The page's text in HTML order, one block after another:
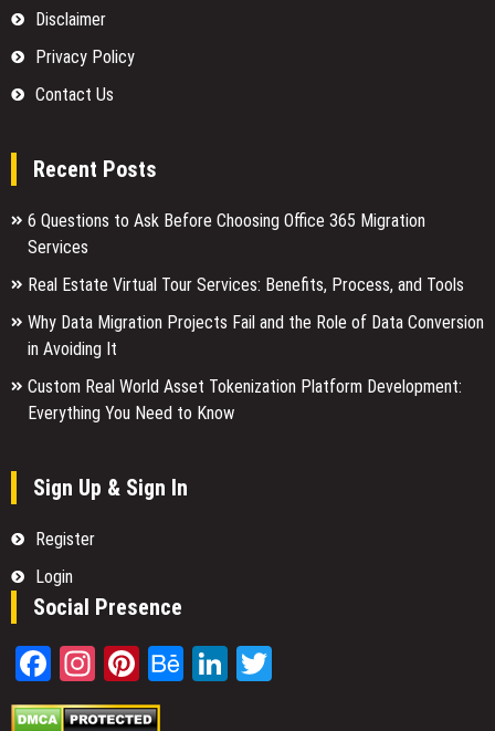
Disclaimer
Privacy Policy
Contact Us
Recent Posts
6 Questions to Ask Before Choosing Office 365 Migration
Services
Real Estate Virtual Tour Services: Benefits, Process, and Tools
Why Data Migration Projects Fail and the Role of Data Conversion
in Avoiding It
Custom Real World Asset Tokenization Platform Development:
Everything You Need to Know
Sign Up & Sign In
Register
Login
Social Presence
Facebook
Instagram
Pinterest
BehanceLinkedIn